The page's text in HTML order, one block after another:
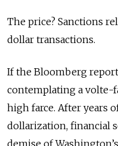
The price? Sanctions
dollar transactions.
If the Bloomberg
contemplating a volte-
high farce. After years
dollarization, financial